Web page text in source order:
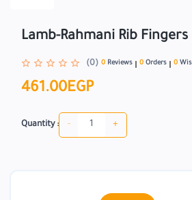
Lamb-Rahmani Rib Fingers
(0) 0 Reviews 0 Orders 0
461.00EGP
Quantity : - +